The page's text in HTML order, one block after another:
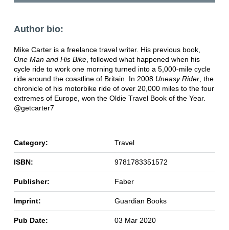
Author bio:
Mike Carter is a freelance travel writer. His previous book,
One Man and His Bike, followed what happened when his
cycle ride to work one morning turned into a 5,000-mile cycle
ride around the coastline of Britain. In 2008 Uneasy Rider, the
chronicle of his motorbike ride of over 20,000 miles to the four
extremes of Europe, won the Oldie Travel Book of the Year.
@getcarter7
Category: Travel
ISBN: 9781783351572
Publisher: Faber
Imprint: Guardian Books
Pub Date: 03 Mar 2020